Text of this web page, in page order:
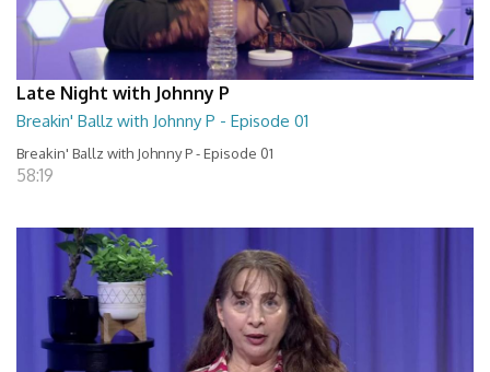
Late Night with Johnny P
Breakin' Ballz with Johnny P - Episode 01
Breakin' Ballz with Johnny P - Episode 01
58:19